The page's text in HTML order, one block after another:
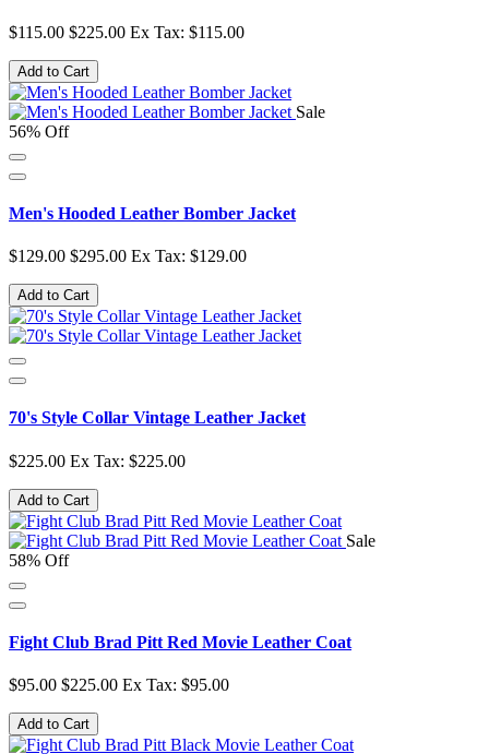
$115.00 $225.00 Ex Tax: $115.00
Add to Cart
Sale
56% Off
Men's Hooded Leather Bomber Jacket
$129.00 $295.00 Ex Tax: $129.00
Add to Cart
70's Style Collar Vintage Leather Jacket
$225.00 Ex Tax: $225.00
Add to Cart
Sale
58% Off
Fight Club Brad Pitt Red Movie Leather Coat
$95.00 $225.00 Ex Tax: $95.00
Add to Cart